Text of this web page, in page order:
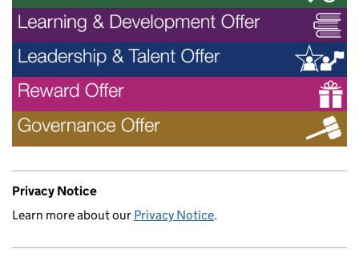
Privacy Notice
Learn more about our Privacy Notice.